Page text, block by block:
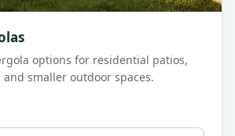
options for residential patios,
smaller outdoor spaces.